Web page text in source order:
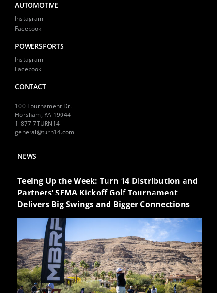
AUTOMOTIVE
Instagram
Facebook
POWERSPORTS
Instagram
Facebook
CONTACT
100 Tournament Dr.
Horsham, PA 19044
1-877-7TURN14
general@turn14.com
NEWS
Teeing Up the Week: Turn 14 Distribution and
Partners’ SEMA Kickoff Golf Tournament
Delivers Big Swings and Bigger Connections